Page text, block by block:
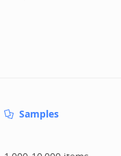
Samples